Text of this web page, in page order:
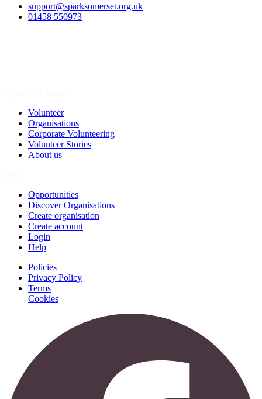
support@sparksomerset.org.uk
01458 550973
Volunteer
Organisations
Corporate Volunteering
Volunteer Stories
About us
Opportunities
Discover Organisations
Create organisation
Create account
Login
Help
Policies
Privacy Policy
Terms
Cookies